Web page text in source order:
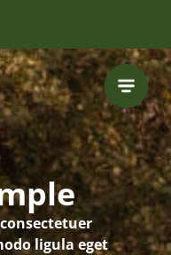
ligula eget